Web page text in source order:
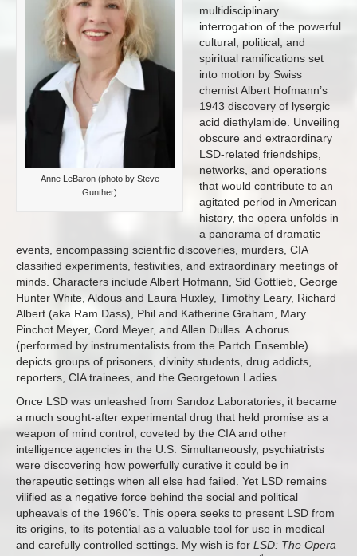
Anne LeBaron (photo by Steve
Gunther)
multidisciplinary
interrogation of the powerful
cultural, political, and
spiritual ramifications set
into motion by Swiss
chemist Albert Hofmann’s
1943 discovery of lysergic
acid diethylamide. Unveiling
obscure and extraordinary
LSD-related friendships,
networks, and operations
that would contribute to an
agitated period in American
history, the opera unfolds in
a panorama of dramatic
events, encompassing scientific discoveries, murders, CIA
classified experiments, festivities, and extraordinary meetings of
minds. Characters include Albert Hofmann, Sid Gottlieb, George
Hunter White, Aldous and Laura Huxley, Timothy Leary, Richard
Albert (aka Ram Dass), Phil and Katherine Graham, Mary
Pinchot Meyer, Cord Meyer, and Allen Dulles. A chorus
(performed by instrumentalists from the Partch Ensemble)
depicts groups of prisoners, divinity students, drug addicts,
reporters, CIA trainees, and the Georgetown Ladies.
Once LSD was unleashed from Sandoz Laboratories, it became
a much sought-after experimental drug that held promise as a
weapon of mind control, coveted by the CIA and other
intelligence agencies in the U.S. Simultaneously, psychiatrists
were discovering how powerfully curative it could be in
therapeutic settings when all else had failed. Yet LSD remains
vilified as a negative force behind the social and political
upheavals of the 1960’s. This opera seeks to present LSD from
its origins, to its potential as a valuable tool for use in medical
and carefully controlled settings. My wish is for LSD: The Opera